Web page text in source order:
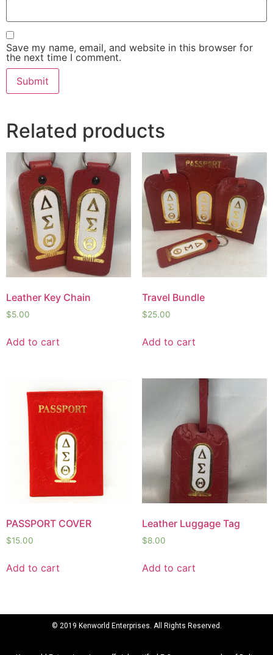
Save my name, email, and website in this browser for
the next time I comment.
Related products
Leather Key Chain
$5.00
Add to cart
Travel Bundle
$25.00
Add to cart
PASSPORT COVER
$15.00
Add to cart
Leather Luggage Tag
$8.00
Add to cart
© 2019 Kenworld Enterprises. All Rights Reserved.